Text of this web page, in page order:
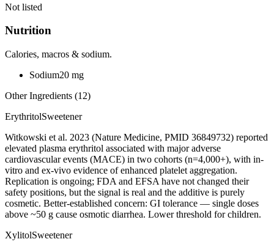
Not listed
Nutrition
Calories, macros & sodium.
Sodium20 mg
Other Ingredients (12)
ErythritolSweetener
Witkowski et al. 2023 (Nature Medicine, PMID 36849732) reported
elevated plasma erythritol associated with major adverse
cardiovascular events (MACE) in two cohorts (n=4,000+), with in-
vitro and ex-vivo evidence of enhanced platelet aggregation.
Replication is ongoing; FDA and EFSA have not changed their
safety positions, but the signal is real and the additive is purely
cosmetic. Better-established concern: GI tolerance — single doses
above ~50 g cause osmotic diarrhea. Lower threshold for children.
XylitolSweetener